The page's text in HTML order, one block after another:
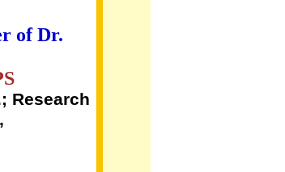
of Dr.
Research